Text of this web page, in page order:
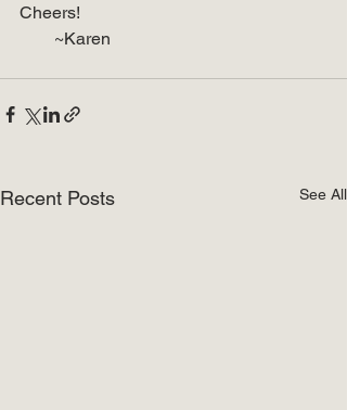
Cheers!
        ~Karen
Recent Posts See All